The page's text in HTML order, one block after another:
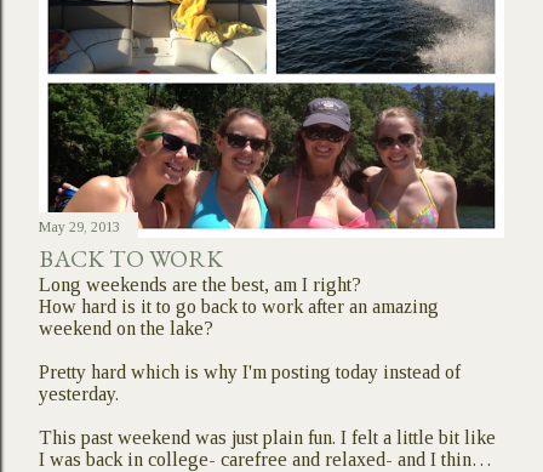
May 29, 2013
BACK TO WORK
Long weekends are the best, am I right?
How hard is it to go back to work after an amazing
weekend on the lake?
Pretty hard which is why I'm posting today instead of
yesterday.
This past weekend was just plain fun. I felt a little bit like
I was back in college- carefree and relaxed- and I thin…